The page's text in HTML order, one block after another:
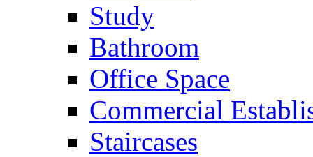
Study
Bathroom
Office Space
Commercial
Staircases